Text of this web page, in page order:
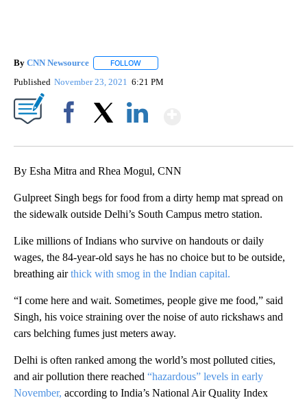
By CNN Newsource FOLLOW
Published November 23, 2021 6:21 PM
By Esha Mitra and Rhea Mogul, CNN
Gulpreet Singh begs for food from a dirty hemp mat spread on
the sidewalk outside Delhi’s South Campus metro station.
Like millions of Indians who survive on handouts or daily
wages, the 84-year-old says he has no choice but to be outside,
breathing airthick with smog in the Indian capital.
“I come here and wait. Sometimes, people give me food,” said
Singh, his voice straining over the noise of auto rickshaws and
cars belching fumes just meters away.
Delhi is often ranked among the world’s most polluted cities,
and air pollution there reached “hazardous” levels in early
November, according to India’s National Air Quality Index